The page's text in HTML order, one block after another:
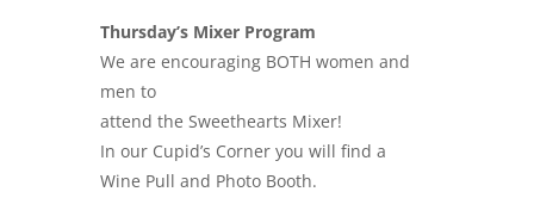
Thursday’s Mixer Program
We are encouraging BOTH women and
men to
attend the Sweethearts Mixer!
In our Cupid’s Corner you will find a
Wine Pull and Photo Booth.